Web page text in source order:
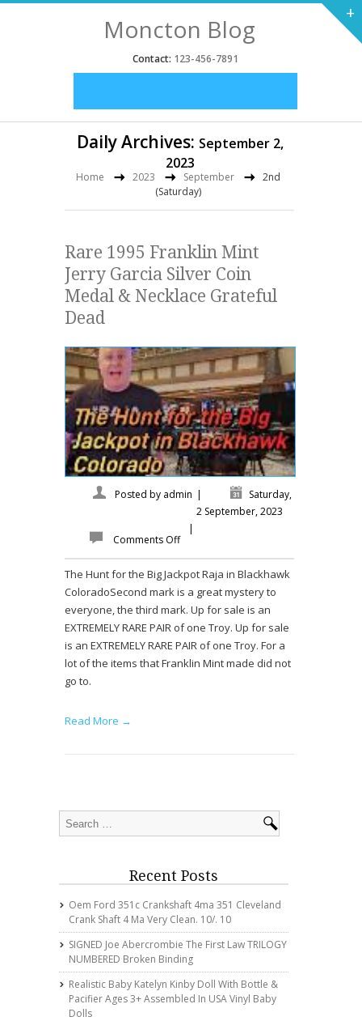
Moncton Blog
Contact: 123-456-7891
Daily Archives: September 2,
2023
Home 2023 September
2nd
(Saturday)
Rare 1995 Franklin Mint
Jerry Garcia Silver Coin
Medal & Necklace Grateful
Dead
Posted by admin |
Saturday,
2 September, 2023
|
Comments Off
The Hunt for the Big Jackpot Raja in Blackhawk
ColoradoSecond mark is a great mystery to
everyone, the third mark. Up for sale is an
EXTREMELY RARE PAIR of one Troy. Up for sale
is an EXTREMELY RARE PAIR of one Troy. For a
lot of the items that Franklin Mint made did not
go to.
Read More →
Recent Posts
Oem Ford 351c Crankshaft 4ma 351 Cleveland
Crank Shaft 4 Ma Very Clean. 10/. 10
SIGNED Joe Abercrombie The First Law TRILOGY
NUMBERED Broken Binding
Realistic Baby Katelyn Kinby Doll With Bottle &
Pacifier Ages 3+ Assembled In USA Vinyl Baby
Dolls
+